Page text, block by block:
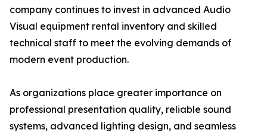
company continues to invest in advanced Audio
Visual equipment rental inventory and skilled
technical staff to meet the evolving demands of
modern event production.
As organizations place greater importance on
professional presentation quality, reliable sound
systems, advanced lighting design, and seamless